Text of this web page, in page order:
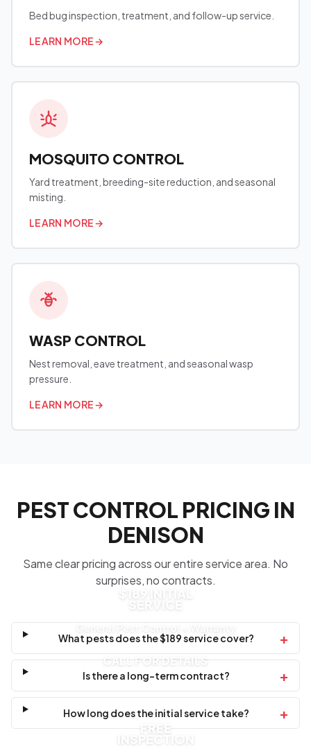
Bed bug inspection, treatment, and follow-up service.
LEARN MORE→
MOSQUITO CONTROL
Yard treatment, breeding-site reduction, and seasonal
misting.
LEARN MORE→
WASP CONTROL
Nest removal, eave treatment, and seasonal wasp
pressure.
LEARN MORE→
PEST CONTROL PRICING IN
DENISON
Same clear pricing across our entire service area. No
surprises, no contracts.
$189 INITIAL
SERVICE
CALL FOR DETAILS
What pests does the $189 service cover? +
Is there a long-term contract? +
How long does the initial service take? +
FREE
INSPECTION